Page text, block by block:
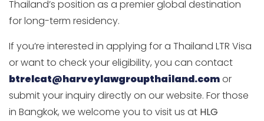
Thailand’s position as a premier global destination
for long-term residency.
If you’re interested in applying for a Thailand LTR Visa
or want to check your eligibility, you can contact
btrelcat@harveylawgroupthailand.comor
submit your inquiry directly on our website. For those
in Bangkok, we welcome you to visit us at HLG